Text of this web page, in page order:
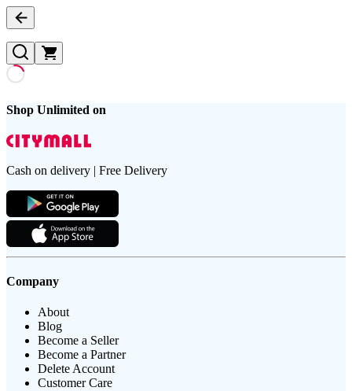
Shop Unlimited on
Cash on delivery | Free Delivery
Company
About
Blog
Become a Seller
Become a Partner
Delete Account
Customer Care